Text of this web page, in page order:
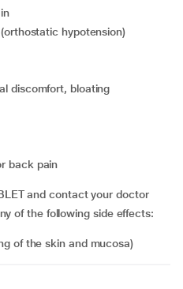
(orthostatic hypotension)
discomfort, bloating
back pain
and contact your doctor
of the following side effects:
of the skin and mucosa)